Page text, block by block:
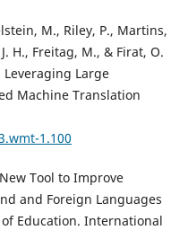
M., Riley, P., Martins,
H., Freitag, M., & Firat, O.
Leveraging Large
Machine Translation
1.100
Tool to Improve
and Foreign Languages
of Education. International